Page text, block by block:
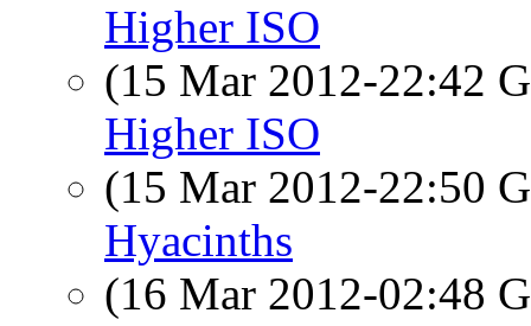
Higher ISO
(15 Mar 2012-22:42
Higher ISO
(15 Mar 2012-22:50
Hyacinths
(16 Mar 2012-02:48